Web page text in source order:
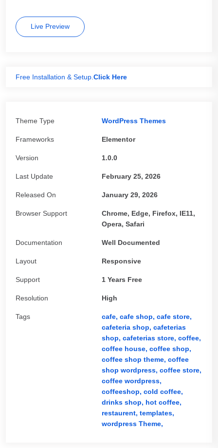
Live Preview
Free Installation & Setup. Click Here
Theme Type WordPress Themes
Frameworks Elementor
Version 1.0.0
Last Update February 25, 2026
Released On January 29, 2026
Browser Support
Chrome, Edge, Firefox, IE11,
Opera, Safari
Documentation Well Documented
Layout Responsive
Support 1 Years Free
Resolution High
Tags cafe, cafe shop, cafe store,
cafeteria shop, cafeterias
shop, cafeterias store, coffee,
coffee house, coffee shop,
coffee shop theme, coffee
shop wordpress, coffee store,
coffee wordpress,
coffeeshop, cold coffee,
drinks shop, hot coffee,
restaurent, templates,
wordpress Theme,